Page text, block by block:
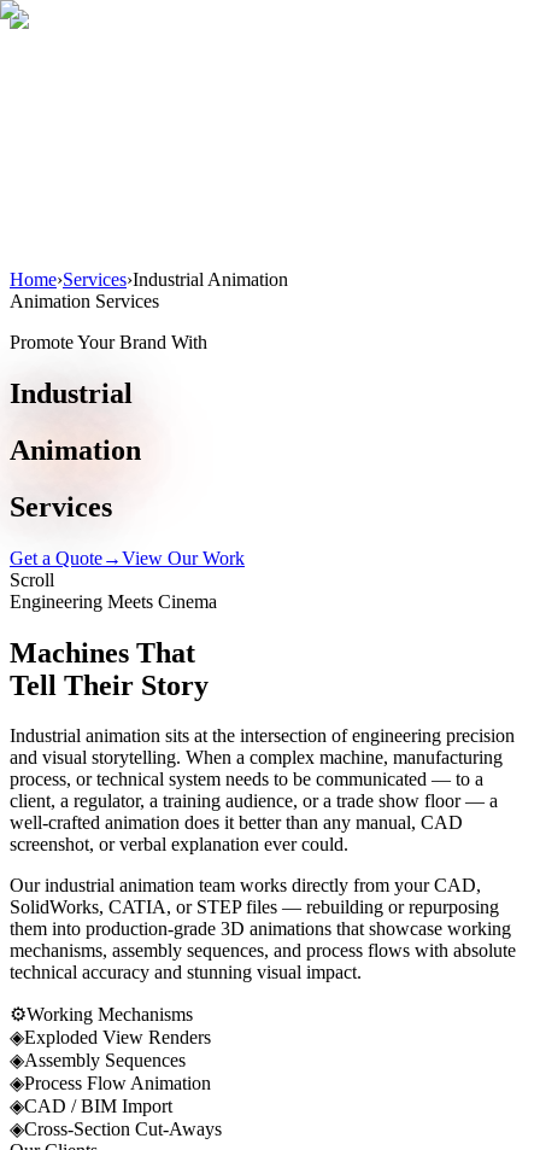
Home›Services›Industrial Animation
Animation Services
Promote Your Brand With
Industrial
Animation
Services
Get a Quote→View Our Work
Scroll
Engineering Meets Cinema
Machines That
Tell Their Story
Industrial animation sits at the intersection of engineering precision
and visual storytelling. When a complex machine, manufacturing
process, or technical system needs to be communicated — to a
client, a regulator, a training audience, or a trade show floor — a
well-crafted animation does it better than any manual, CAD
screenshot, or verbal explanation ever could.
Our industrial animation team works directly from your CAD,
SolidWorks, CATIA, or STEP files — rebuilding or repurposing
them into production-grade 3D animations that showcase working
mechanisms, assembly sequences, and process flows with absolute
technical accuracy and stunning visual impact.
⚙Working Mechanisms
◈Exploded View Renders
◈Assembly Sequences
◈Process Flow Animation
◈CAD / BIM Import
◈Cross-Section Cut-Aways